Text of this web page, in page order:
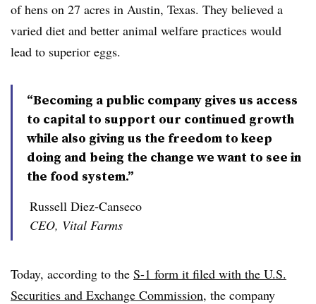
of hens on 27 acres in Austin, Texas. They believed a
varied diet and better animal welfare practices would
lead to superior eggs.
“Becoming a public company gives us access
to capital to support our continued growth
while also giving us the freedom to keep
doing and being the change we want to see in
the food system.”
Russell Diez-Canseco
CEO, Vital Farms
Today, according to the S-1 form it filed with the U.S.
Securities and Exchange Commission, the company